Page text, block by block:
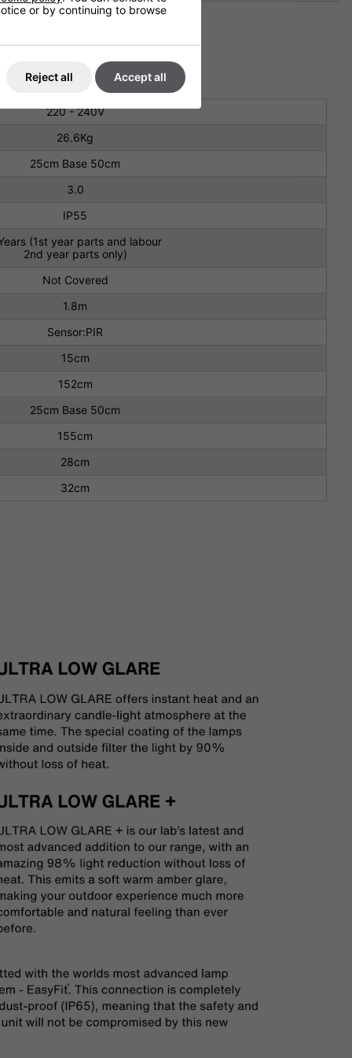
220 - 240V
26.6Kg
25cm Base 50cm
3.0
IP55
(1st year parts and labour
2nd year parts only)
Not Covered
1.8m
Sensor:PIR
15cm
152cm
25cm Base 50cm
155cm
28cm
32cm
or by continuing to browse
Reject all Accept all